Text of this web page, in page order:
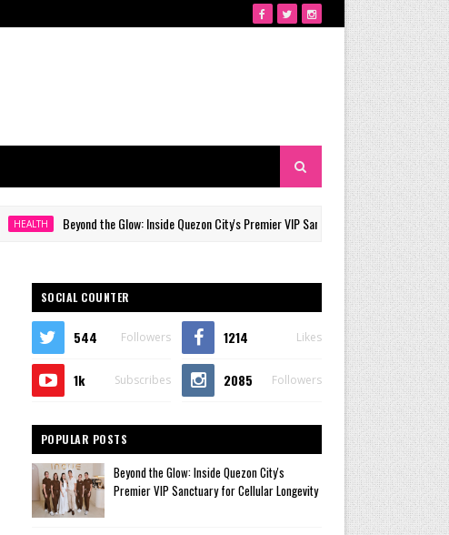
Beyond the Glow: Inside Quezon City's Premier VIP Sanctuary for Cellular Longevity
SOCIAL COUNTER
544 Followers 1214 Likes
1k Subscribes 2085 Followers
POPULAR POSTS
Beyond the Glow: Inside Quezon City's
Premier VIP Sanctuary for Cellular Longevity